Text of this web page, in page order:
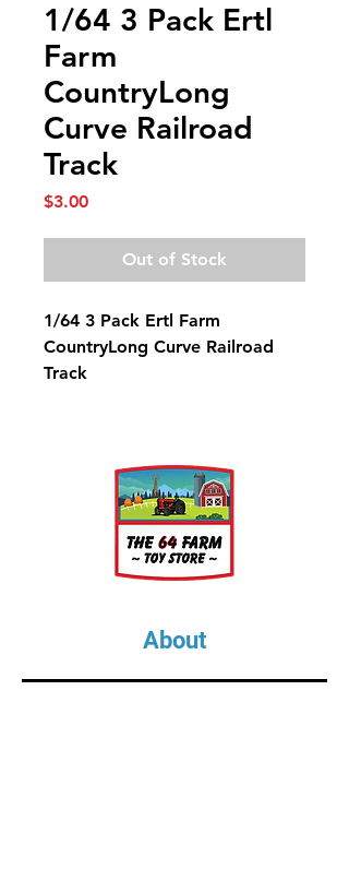
1/64 3 Pack Ertl
Farm
CountryLong
Curve Railroad
Track
$3.00Price
Out of Stock
1/64 3 Pack Ertl Farm
CountryLong Curve Railroad
Track
About